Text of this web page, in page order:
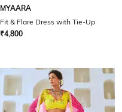
MYAARA
Fit & Flare Dress with Tie-Up
₹4,800